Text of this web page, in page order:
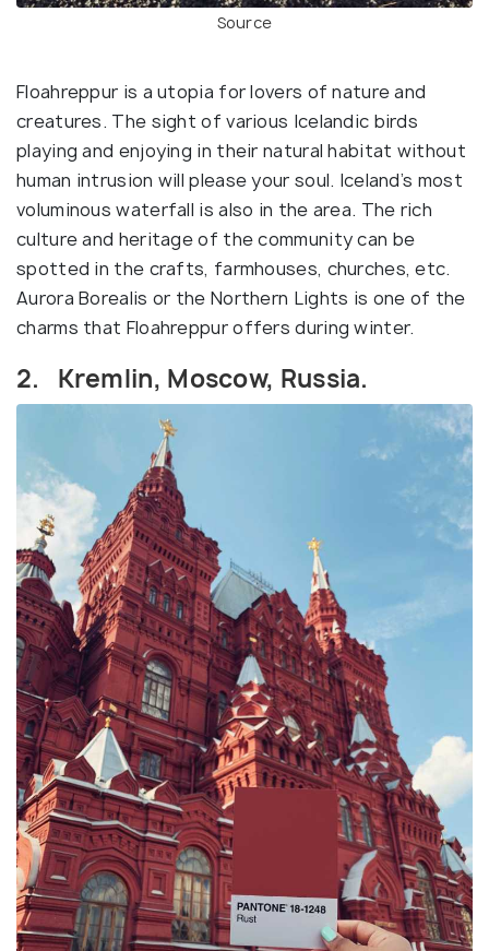
Source
Floahreppur is a utopia for lovers of nature and
creatures. The sight of various Icelandic birds
playing and enjoying in their natural habitat without
human intrusion will please your soul. Iceland’s most
voluminous waterfall is also in the area. The rich
culture and heritage of the community can be
spotted in the crafts, farmhouses, churches, etc.
Aurora Borealis or the Northern Lights is one of the
charms that Floahreppur offers during winter.
2. Kremlin, Moscow, Russia.